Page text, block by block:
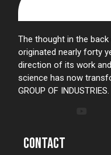
The thought in the
originated nearly forty
direction of its work
science has now
GROUP OF INDUSTRIES.
Contact